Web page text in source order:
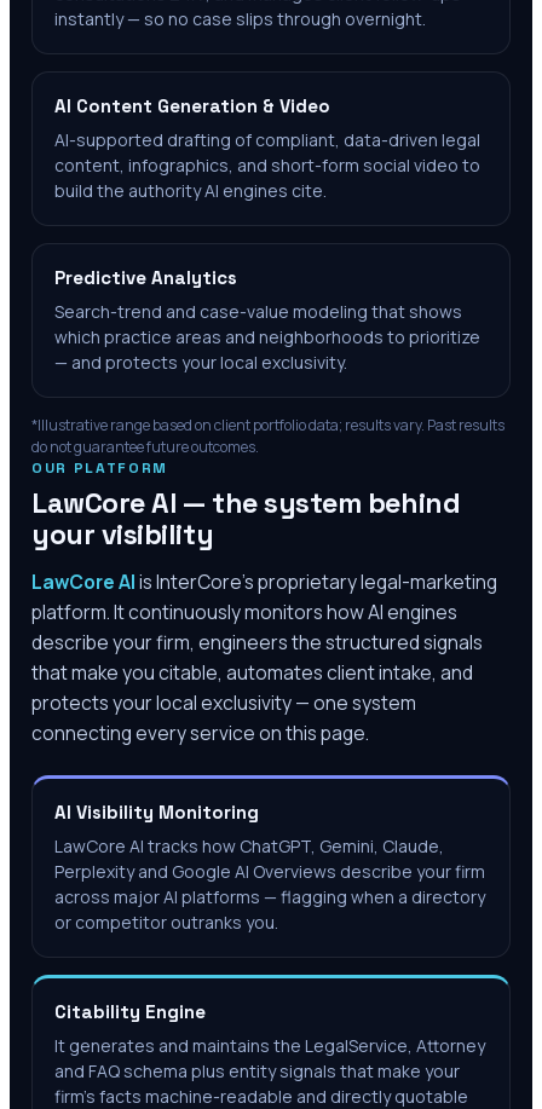
instantly — so no case slips through overnight.
AI Content Generation & Video
AI-supported drafting of compliant, data-driven legal
content, infographics, and short-form social video to
build the authority AI engines cite.
Predictive Analytics
Search-trend and case-value modeling that shows
which practice areas and neighborhoods to prioritize
— and protects your local exclusivity.
*Illustrative range based on client portfolio data; results vary. Past results
do not guarantee future outcomes.
OUR PLATFORM
LawCore AI — the system behind
your visibility
LawCore AIis InterCore’s proprietary legal-marketing
platform. It continuously monitors how AI engines
describe your firm, engineers the structured signals
that make you citable, automates client intake, and
protects your local exclusivity — one system
connecting every service on this page.
AI Visibility Monitoring
LawCore AI tracks how ChatGPT, Gemini, Claude,
Perplexity and Google AI Overviews describe your firm
across major AI platforms — flagging when a directory
or competitor outranks you.
Citability Engine
It generates and maintains the LegalService, Attorney
and FAQ schema plus entity signals that make your
firm's facts machine-readable and directly quotable